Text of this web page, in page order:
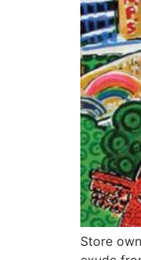
Store